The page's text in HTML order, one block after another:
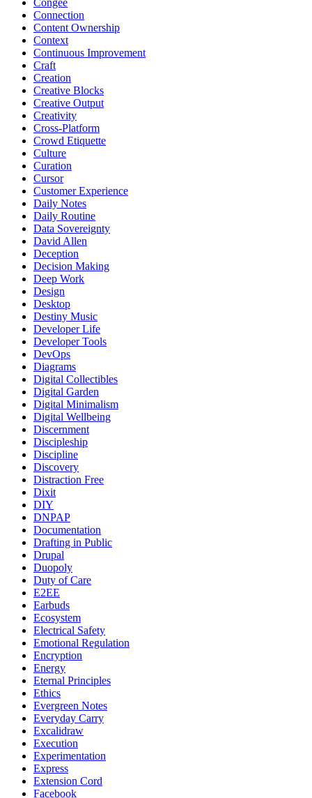
Connection
Content Ownership
Context
Continuous Improvement
Craft
Creation
Creative Blocks
Creative Output
Creativity
Cross-Platform
Crowd Etiquette
Culture
Curation
Cursor
Customer Experience
Daily Notes
Daily Routine
Data Sovereignty
David Allen
Deception
Decision Making
Deep Work
Design
Desktop
Destiny Music
Developer Life
Developer Tools
DevOps
Diagrams
Digital Collectibles
Digital Garden
Digital Minimalism
Digital Wellbeing
Discernment
Discipleship
Discipline
Discovery
Distraction Free
Dixit
DIY
DNPAP
Documentation
Drafting in Public
Drupal
Duopoly
Duty of Care
E2EE
Earbuds
Ecosystem
Electrical Safety
Emotional Regulation
Encryption
Energy
Eternal Principles
Ethics
Evergreen Notes
Everyday Carry
Excalidraw
Execution
Experimentation
Express
Extension Cord
Facebook